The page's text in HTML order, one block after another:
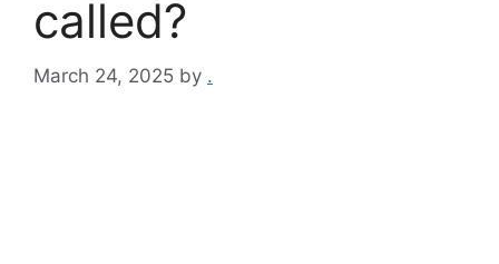
called?
March 24, 2025 by .